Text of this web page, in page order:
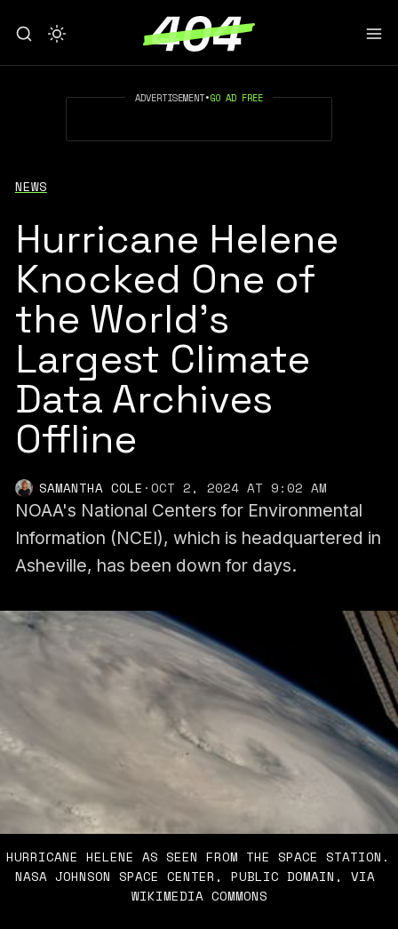
ADVERTISEMENT•GO AD FREE
NEWS
Hurricane Helene
Knocked One of
the World’s
Largest Climate
Data Archives
Offline
SAMANTHA COLE ·OCT 2, 2024 AT 9:02 AM
NOAA's National Centers for Environmental
Information (NCEI), which is headquartered in
Asheville, has been down for days.
HURRICANE HELENE AS SEEN FROM THE SPACE STATION.
NASA JOHNSON SPACE CENTER, PUBLIC DOMAIN, VIA
WIKIMEDIA COMMONS